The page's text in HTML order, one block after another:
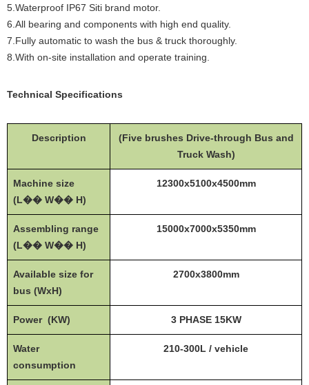
5.Waterproof IP67 Siti brand motor.
6.All bearing and components with high end quality.
7.Fully automatic to wash the bus & truck thoroughly.
8.With on-site installation and operate training.
Technical Specifications
Description
(Five brushes Drive-through Bus and
Truck Wash)
Machine size
(L�� W�� H)
12300x5100x4500mm
Assembling range
(L�� W�� H)
15000x7000x5350mm
Available size for
bus (WxH)
2700x3800mm
Power (KW) 3 PHASE 15KW
Water
consumption
210-300L / vehicle